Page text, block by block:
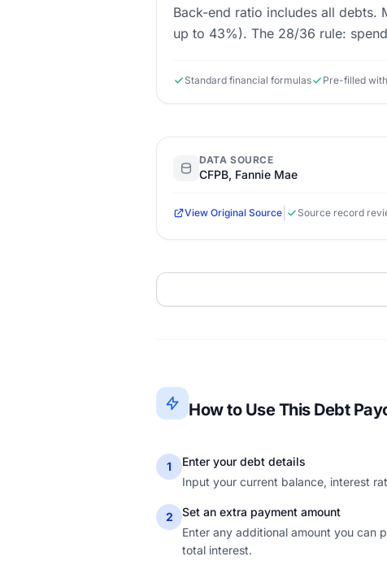
Back-end ratio includes all debts.
up to 43%). The 28/36 rule:
Standard financial formulas Pre-filled
DATA SOURCE
CFPB, Fannie Mae
View Original Source Source record
How to Use This Debt
1
Enter your debt details
Input your current balance, interest
2
Set an extra payment amount
Enter any additional amount you can
total interest.